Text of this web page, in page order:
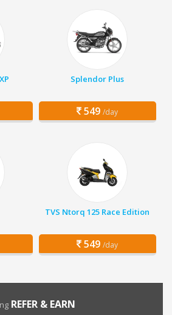
Splendor Plus
549 /day
TVS Ntorq 125 Race Edition
549 /day
REFER & EARN